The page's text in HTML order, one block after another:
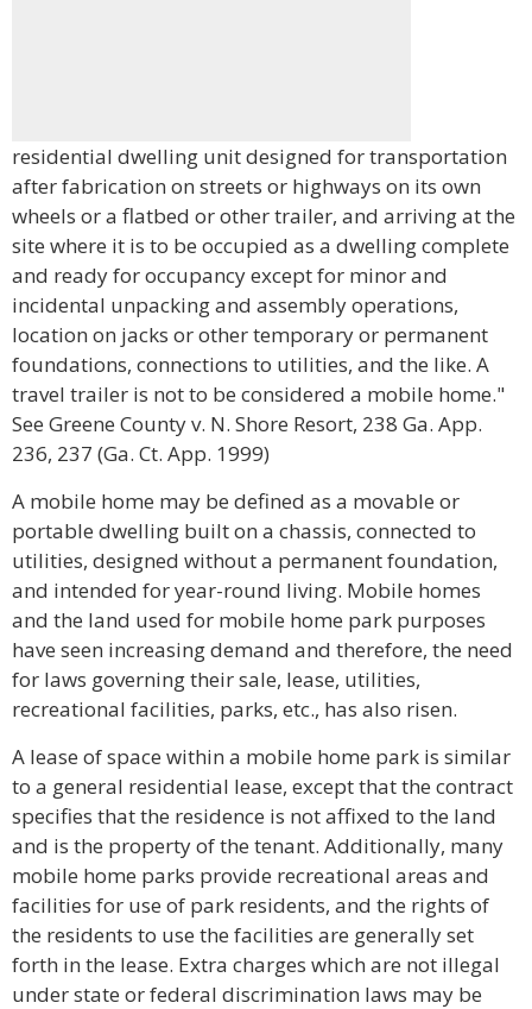
residential dwelling unit designed for transportation
after fabrication on streets or highways on its own
wheels or a flatbed or other trailer, and arriving at the
site where it is to be occupied as a dwelling complete
and ready for occupancy except for minor and
incidental unpacking and assembly operations,
location on jacks or other temporary or permanent
foundations, connections to utilities, and the like. A
travel trailer is not to be considered a mobile home."
See Greene County v. N. Shore Resort, 238 Ga. App.
236, 237 (Ga. Ct. App. 1999)
A mobile home may be defined as a movable or
portable dwelling built on a chassis, connected to
utilities, designed without a permanent foundation,
and intended for year-round living. Mobile homes
and the land used for mobile home park purposes
have seen increasing demand and therefore, the need
for laws governing their sale, lease, utilities,
recreational facilities, parks, etc., has also risen.
A lease of space within a mobile home park is similar
to a general residential lease, except that the contract
specifies that the residence is not affixed to the land
and is the property of the tenant. Additionally, many
mobile home parks provide recreational areas and
facilities for use of park residents, and the rights of
the residents to use the facilities are generally set
forth in the lease. Extra charges which are not illegal
under state or federal discrimination laws may be